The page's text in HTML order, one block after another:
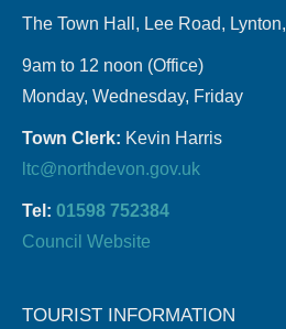
The Town Hall, Lee Road,
9am to 12 noon (Office)
Monday, Wednesday, Friday
Town Clerk: Kevin Harris
ltc@northdevon.gov.uk
Tel: 01598 752384
Council Website
TOURIST INFORMATION